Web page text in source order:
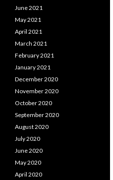
June 2021
May 2021
April 2021
March 2021
February 2021
January 2021
December 2020
November 2020
October 2020
September 2020
August 2020
July 2020
June 2020
May 2020
April 2020